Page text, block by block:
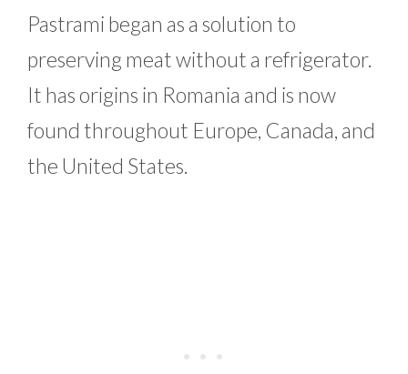
Pastrami began as a solution to
preserving meat without a refrigerator.
It has origins in Romania and is now
found throughout Europe, Canada, and
the United States.